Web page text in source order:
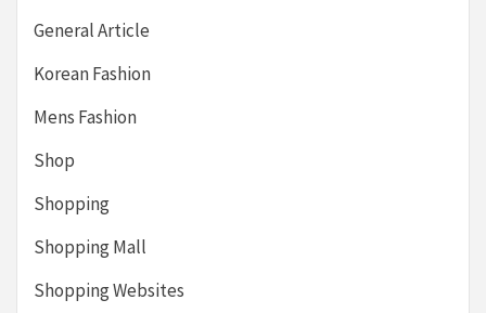
General Article
Korean Fashion
Mens Fashion
Shop
Shopping
Shopping Mall
Shopping Websites